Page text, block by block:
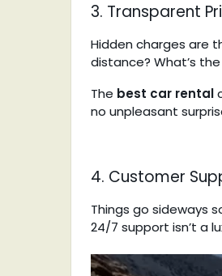
3. Transparent
Hidden charges are
distance? What’s
The best car rental
no unpleasant
4. Customer
Things go sideways
24/7 support isn’t a